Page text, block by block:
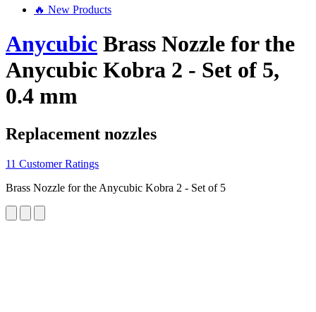
🔥 New Products
Anycubic Brass Nozzle for the
Anycubic Kobra 2 - Set of 5,
0.4 mm
Replacement nozzles
11 Customer Ratings
Brass Nozzle for the Anycubic Kobra 2 - Set of 5